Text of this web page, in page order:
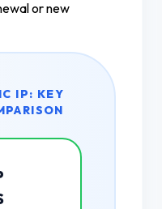
or new
IP: KEY